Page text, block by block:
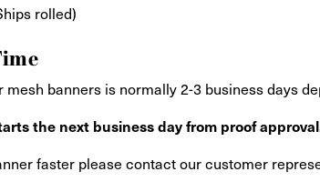
rolled)
banners is normally 2-3 business days
the next business day from proof
faster please contact our customer